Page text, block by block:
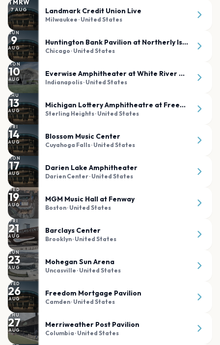
TMRW
7AUG Landmark Credit Union Live
Milwaukee · United States
SUN
9
AUG
Huntington Bank Pavilion at Northerly Island
Chicago · United States
MON
10
AUG
Everwise Amphitheater at White River State Park
Indianapolis· United States
THU
13
AUG
Michigan Lottery Amphitheatre at Freedom Hill
Sterling Heights· United States
FRI
14
AUG
Blossom Music Center
Cuyahoga Falls· United States
MON
17
AUG
Darien Lake Amphitheater
Darien Center· United States
WED
19
AUG
MGM Music Hall at Fenway
Boston· United States
FRI
21
AUG
Barclays Center
Brooklyn· United States
SUN
23
AUG
Mohegan Sun Arena
Uncasville · United States
WED
26
AUG
Freedom Mortgage Pavilion
Camden· United States
THU
27
AUG
Merriweather Post Pavilion
Columbia · United States